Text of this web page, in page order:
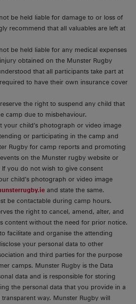
be held liable for damage to or loss of
recommend that all valuables are left at
be held liable for any medical expenses
obtained on the Munster Rugby
that all participants take part at
to have their own insurance cover
the right to suspend any child that
camp due to misbehaviour.
your child’s photograph or video image
or participating in the camp and
Rugby for camp reports and promoting
on the Munster rugby website or
If you do not wish to give consent
child’s photograph or video image
and state the same.
be contactable during camp hours.
the right to cancel, amend, alter, and
content without the need for prior notice.
facilitate and organise the attending
your personal data to other
and third parties for the purpose
camps. Munster Rugby is the Data
data and is responsible for storing
the personal data that you provide in a
way. Munster Rugby will